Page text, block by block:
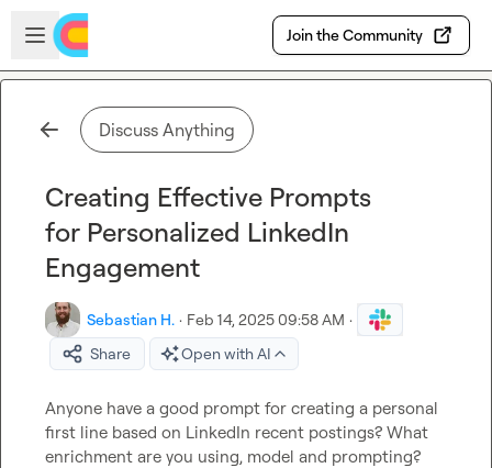
Skip to main content
Open sidebar
Join the Community
Discuss Anything
Creating Effective Prompts
for Personalized LinkedIn
Engagement
Sebastian H. · Feb 14, 2025 09:58 AM ·
Share
Open with AI
Anyone have a good prompt for creating a personal
first line based on LinkedIn recent postings? What
enrichment are you using, model and prompting?